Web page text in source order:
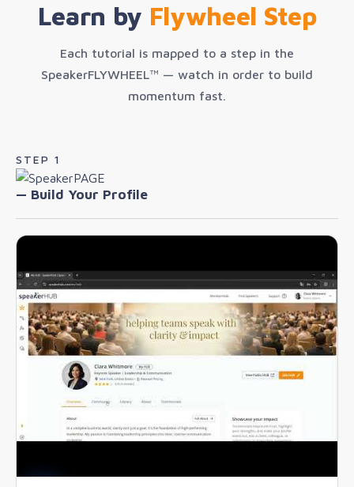
Learn by Flywheel Step
Each tutorial is mapped to a step in the
SpeakerFLYWHEEL™ — watch in order to build
momentum fast.
STEP 1
— Build Your Profile